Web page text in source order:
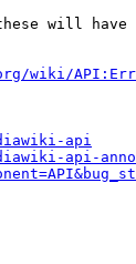
will have
wiki/
api
api-